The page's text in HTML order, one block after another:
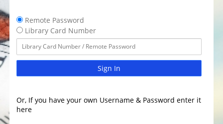
Remote Password
Library Card Number
Sign In
Or, If you have your own Username & Password enter it
here